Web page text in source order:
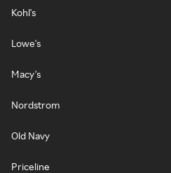
Kohl's
Lowe's
Macy's
Nordstrom
Old Navy
Priceline